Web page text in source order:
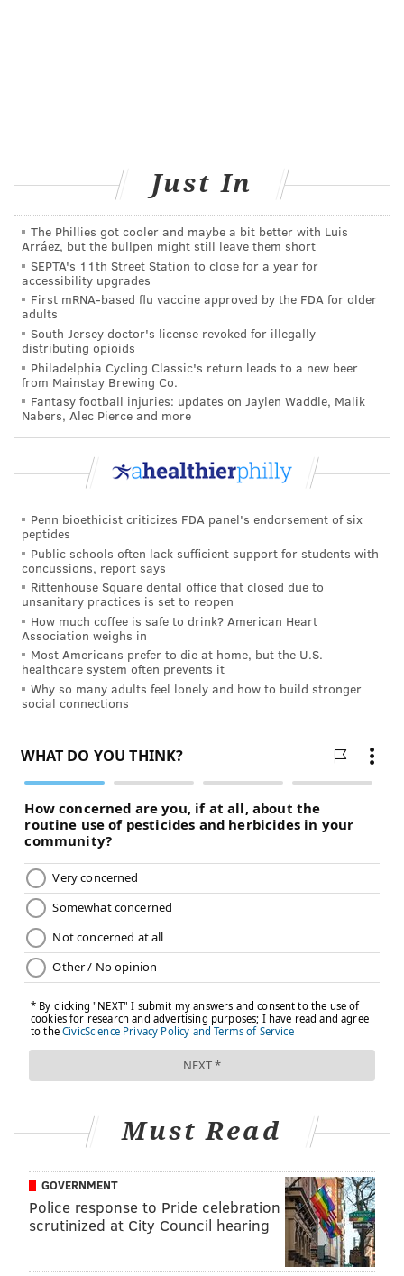
Just In
The Phillies got cooler and maybe a bit better with Luis
Arráez, but the bullpen might still leave them short
SEPTA's 11th Street Station to close for a year for
accessibility upgrades
First mRNA-based flu vaccine approved by the FDA for older
adults
South Jersey doctor's license revoked for illegally
distributing opioids
Philadelphia Cycling Classic's return leads to a new beer
from Mainstay Brewing Co.
Fantasy football injuries: updates on Jaylen Waddle, Malik
Nabers, Alec Pierce and more
Penn bioethicist criticizes FDA panel's endorsement of six
peptides
Public schools often lack sufficient support for students with
concussions, report says
Rittenhouse Square dental office that closed due to
unsanitary practices is set to reopen
How much coffee is safe to drink? American Heart
Association weighs in
Most Americans prefer to die at home, but the U.S.
healthcare system often prevents it
Why so many adults feel lonely and how to build stronger
social connections
Must Read
GOVERNMENT
Police response to Pride celebration
scrutinized at City Council hearing